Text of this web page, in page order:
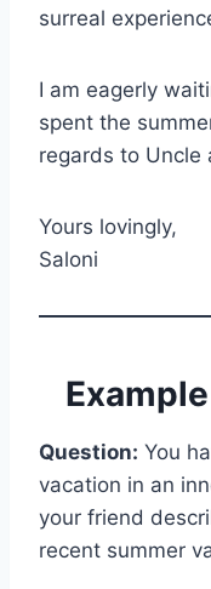
surreal
I am eagerly
spent the
regards to Uncle
Yours lovingly,
Saloni
Question: You
vacation in an
your friend
recent summer